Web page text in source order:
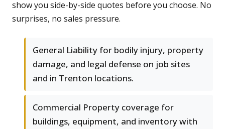
show you side-by-side quotes before you choose. No
surprises, no sales pressure.
General Liability for bodily injury, property
damage, and legal defense on job sites
and in Trenton locations.
Commercial Property coverage for
buildings, equipment, and inventory with